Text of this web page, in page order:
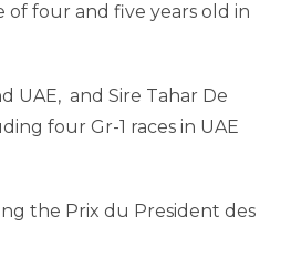
of four and five years old in
UAE, and Sire Tahar De
four Gr-1 races in UAE
the Prix du President des